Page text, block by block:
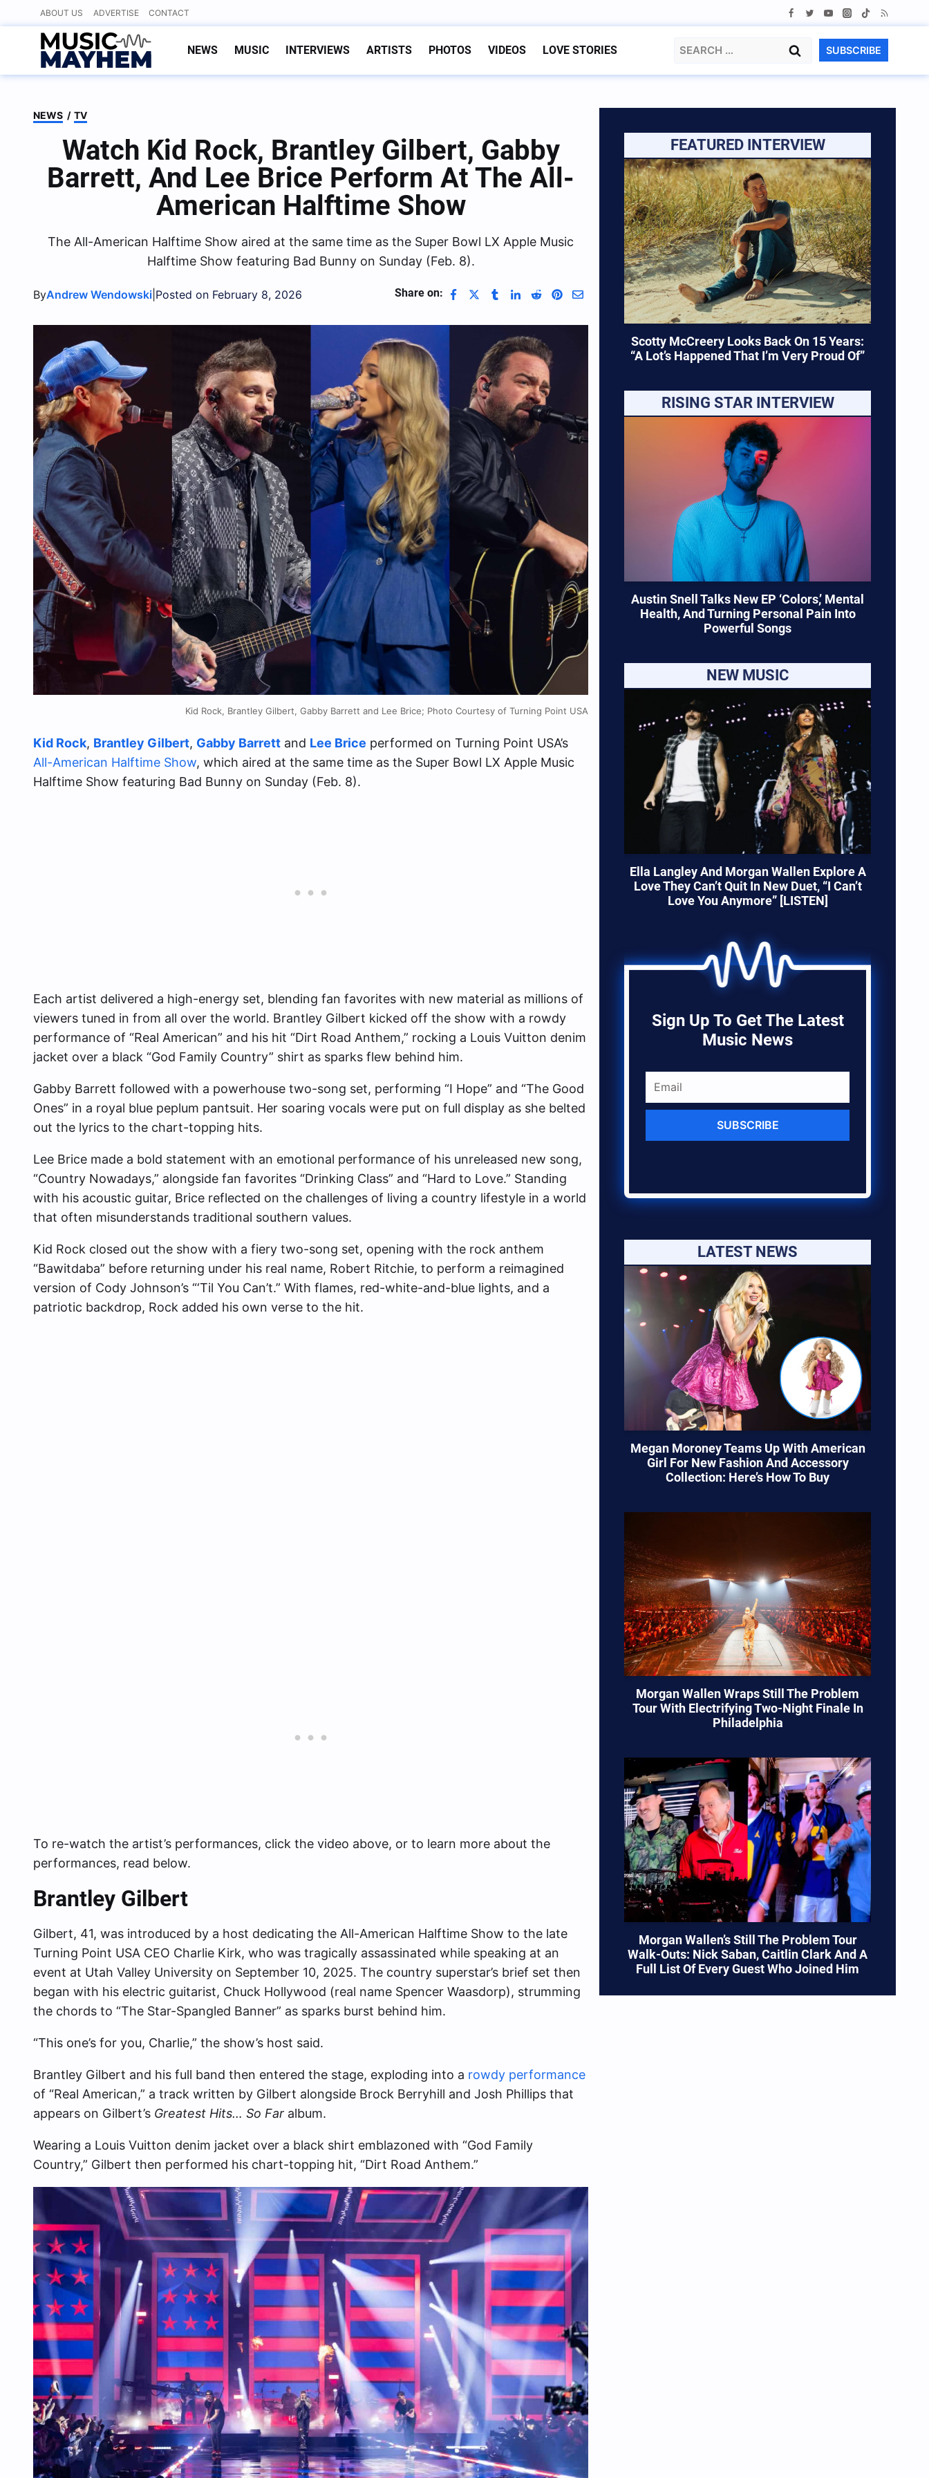
to
content
ABOUT US ADVERTISE CONTACT
NEWS MUSIC INTERVIEWS ARTISTS PHOTOS VIDEOS LOVE STORIES
Search
SUBSCRIBE
NEWS / TV
Watch Kid Rock, Brantley Gilbert, Gabby
Barrett, And Lee Brice Perform At The All-
American Halftime Show
The All-American Halftime Show aired at the same time as the Super Bowl LX Apple Music
Halftime Show featuring Bad Bunny on Sunday (Feb. 8).
ByAndrew Wendowski Posted on February 8, 2026 Share on:
Kid Rock, Brantley Gilbert, Gabby Barrett and Lee Brice; Photo Courtesy of Turning Point USA
Kid Rock, Brantley Gilbert, Gabby Barrett and Lee Brice performed on Turning Point USA’s
All-American Halftime Show, which aired at the same time as the Super Bowl LX Apple Music
Halftime Show featuring Bad Bunny on Sunday (Feb. 8).
Each artist delivered a high-energy set, blending fan favorites with new material as millions of
viewers tuned in from all over the world. Brantley Gilbert kicked off the show with a rowdy
performance of “Real American” and his hit “Dirt Road Anthem,” rocking a Louis Vuitton denim
jacket over a black “God Family Country” shirt as sparks flew behind him.
Gabby Barrett followed with a powerhouse two-song set, performing “I Hope” and “The Good
Ones” in a royal blue peplum pantsuit. Her soaring vocals were put on full display as she belted
out the lyrics to the chart-topping hits.
Lee Brice made a bold statement with an emotional performance of his unreleased new song,
“Country Nowadays,” alongside fan favorites “Drinking Class” and “Hard to Love.” Standing
with his acoustic guitar, Brice reflected on the challenges of living a country lifestyle in a world
that often misunderstands traditional southern values.
Kid Rock closed out the show with a fiery two-song set, opening with the rock anthem
“Bawitdaba” before returning under his real name, Robert Ritchie, to perform a reimagined
version of Cody Johnson’s “‘Til You Can’t.” With flames, red-white-and-blue lights, and a
patriotic backdrop, Rock added his own verse to the hit.
To re-watch the artist’s performances, click the video above, or to learn more about the
performances, read below.
Brantley Gilbert
Gilbert, 41, was introduced by a host dedicating the All-American Halftime Show to the late
Turning Point USA CEO Charlie Kirk, who was tragically assassinated while speaking at an
event at Utah Valley University on September 10, 2025. The country superstar’s brief set then
began with his electric guitarist, Chuck Hollywood (real name Spencer Waasdorp), strumming
the chords to “The Star-Spangled Banner” as sparks burst behind him.
“This one’s for you, Charlie,” the show’s host said.
Brantley Gilbert and his full band then entered the stage, exploding into a rowdy performance
of “Real American,” a track written by Gilbert alongside Brock Berryhill and Josh Phillips that
appears on Gilbert’s Greatest Hits… So Far album.
Wearing a Louis Vuitton denim jacket over a black shirt emblazoned with “God Family
Country,” Gilbert then performed his chart-topping hit, “Dirt Road Anthem.”
FEATURED INTERVIEW
Scotty McCreery Looks Back On 15 Years:
“A Lot’s Happened That I’m Very Proud Of”
RISING STAR INTERVIEW
Austin Snell Talks New EP ‘Colors,’ Mental
Health, And Turning Personal Pain Into
Powerful Songs
NEW MUSIC
Ella Langley And Morgan Wallen Explore A
Love They Can’t Quit In New Duet, “I Can’t
Love You Anymore” [LISTEN]
Sign Up To Get The Latest
Music News
SUBSCRIBE
LATEST NEWS
Megan Moroney Teams Up With American
Girl For New Fashion And Accessory
Collection: Here’s How To Buy
Morgan Wallen Wraps Still The Problem
Tour With Electrifying Two-Night Finale In
Philadelphia
Morgan Wallen’s Still The Problem Tour
Walk-Outs: Nick Saban, Caitlin Clark And A
Full List Of Every Guest Who Joined Him